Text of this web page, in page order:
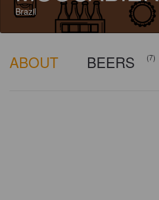
Brazil
ABOUT BEERS (7)